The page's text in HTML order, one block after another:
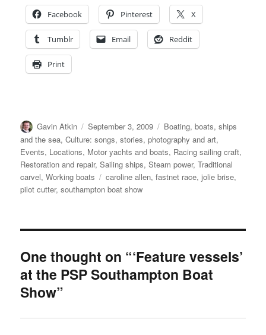
Facebook Pinterest X
Tumblr Email Reddit
Print
Author
Gavin Atkin
Posted
on
September 3, 2009 Categories
Boating, boats, ships
and the sea,Culture: songs, stories, photography and art,
Events, Locations, Motor yachts and boats, Racing sailing craft,
Restoration and repair,Sailing ships,Steam power,Traditional
carvel,Working boats Tags
caroline allen,fastnet race,jolie brise,
pilot cutter,southampton boat show
One thought on “‘Feature vessels’
at the PSP Southampton Boat
Show”